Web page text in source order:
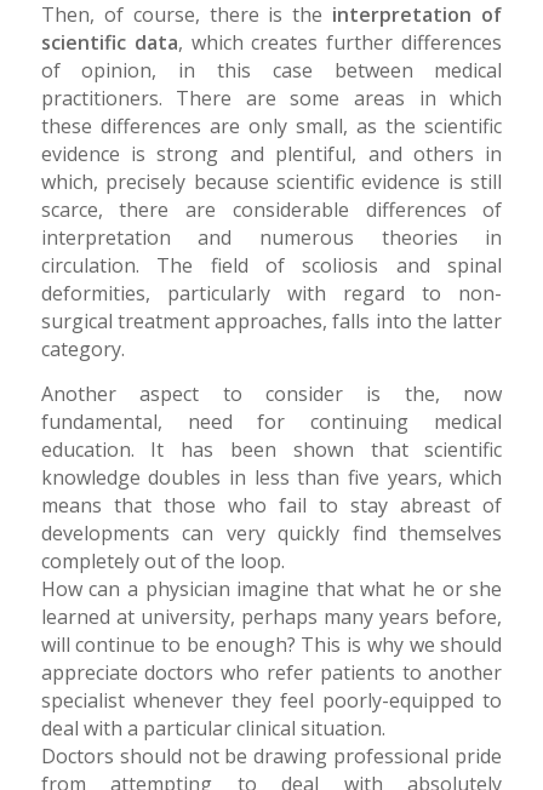
Then, of course, there is the interpretation of
scientific data, which creates further differences
of opinion, in this case between medical
practitioners. There are some areas in which
these differences are only small, as the scientific
evidence is strong and plentiful, and others in
which, precisely because scientific evidence is still
scarce, there are considerable differences of
interpretation and numerous theories in
circulation. The field of scoliosis and spinal
deformities, particularly with regard to non-
surgical treatment approaches, falls into the latter
category.
Another aspect to consider is the, now
fundamental, need for continuing medical
education. It has been shown that scientific
knowledge doubles in less than five years, which
means that those who fail to stay abreast of
developments can very quickly find themselves
completely out of the loop.
How can a physician imagine that what he or she
learned at university, perhaps many years before,
will continue to be enough? This is why we should
appreciate doctors who refer patients to another
specialist whenever they feel poorly-equipped to
deal with a particular clinical situation.
Doctors should not be drawing professional pride
from attempting to deal with absolutely